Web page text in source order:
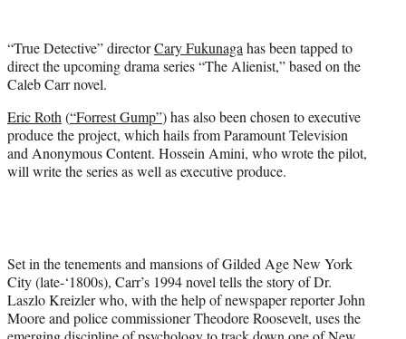
r
)
“True Detective” directorCary Fukunagahas been tapped to
direct the upcoming drama series “The Alienist,” based on the
Caleb Carr novel.
Eric Roth(“Forrest Gump”) has also been chosen to executive
produce the project, which hails from Paramount Television
and Anonymous Content. Hossein Amini, who wrote the pilot,
will write the series as well as executive produce.
Set in the tenements and mansions of Gilded Age New York
City (late-‘1800s), Carr’s 1994 novel tells the story of Dr.
Laszlo Kreizler who, with the help of newspaper reporter John
Moore and police commissioner Theodore Roosevelt, uses the